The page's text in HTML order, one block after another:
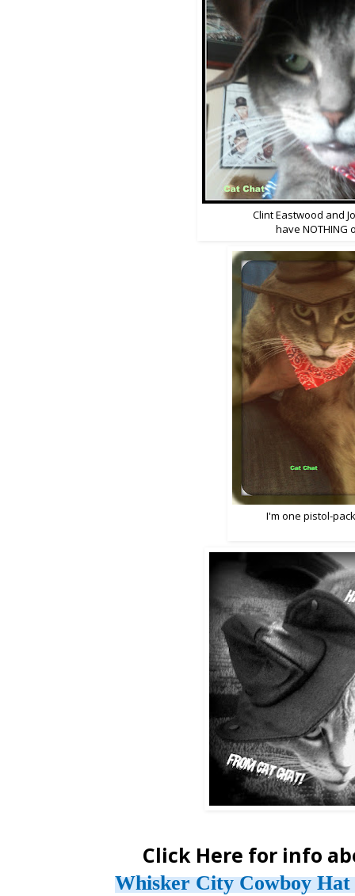
Clint Eastwood and
have NOTHING
I'm one pistol-
Click Here for info
Whisker City Cowboy